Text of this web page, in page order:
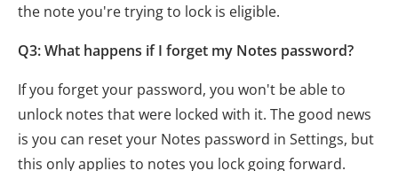
the note you're trying to lock is eligible.
Q3: What happens if I forget my Notes password?
If you forget your password, you won't be able to
unlock notes that were locked with it. The good news
is you can reset your Notes password in Settings, but
this only applies to notes you lock going forward.